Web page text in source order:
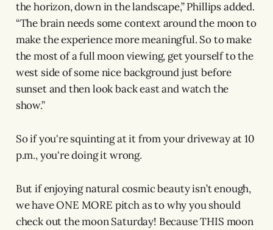
the horizon, down in the landscape,” Phillips added.
“The brain needs some context around the moon to
make the experience more meaningful. So to make
the most of a full moon viewing, get yourself to the
west side of some nice background just before
sunset and then look back east and watch the
show.”
So if you're squinting at it from your driveway at 10
p.m., you're doing it wrong.
But if enjoying natural cosmic beauty isn’t enough,
we have ONE MORE pitch as to why you should
check out the moon Saturday! Because THIS moon